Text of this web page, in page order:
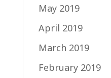
May 2019
April 2019
March 2019
February 2019